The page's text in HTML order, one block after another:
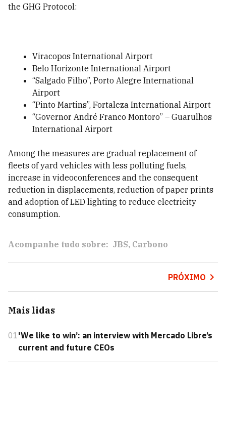
the GHG Protocol:
Viracopos International Airport
Belo Horizonte International Airport
“Salgado Filho”, Porto Alegre International
Airport
“Pinto Martins”, Fortaleza International Airport
“Governor André Franco Montoro” – Guarulhos
International Airport
Among the measures are gradual replacement of
fleets of yard vehicles with less polluting fuels,
increase in videoconferences and the consequent
reduction in displacements, reduction of paper prints
and adoption of LED lighting to reduce electricity
consumption.
Acompanhe tudo sobre: JBS Carbono
PRÓXIMO
Mais lidas
01'We like to win’: an interview with Mercado Libre’s
current and future CEOs